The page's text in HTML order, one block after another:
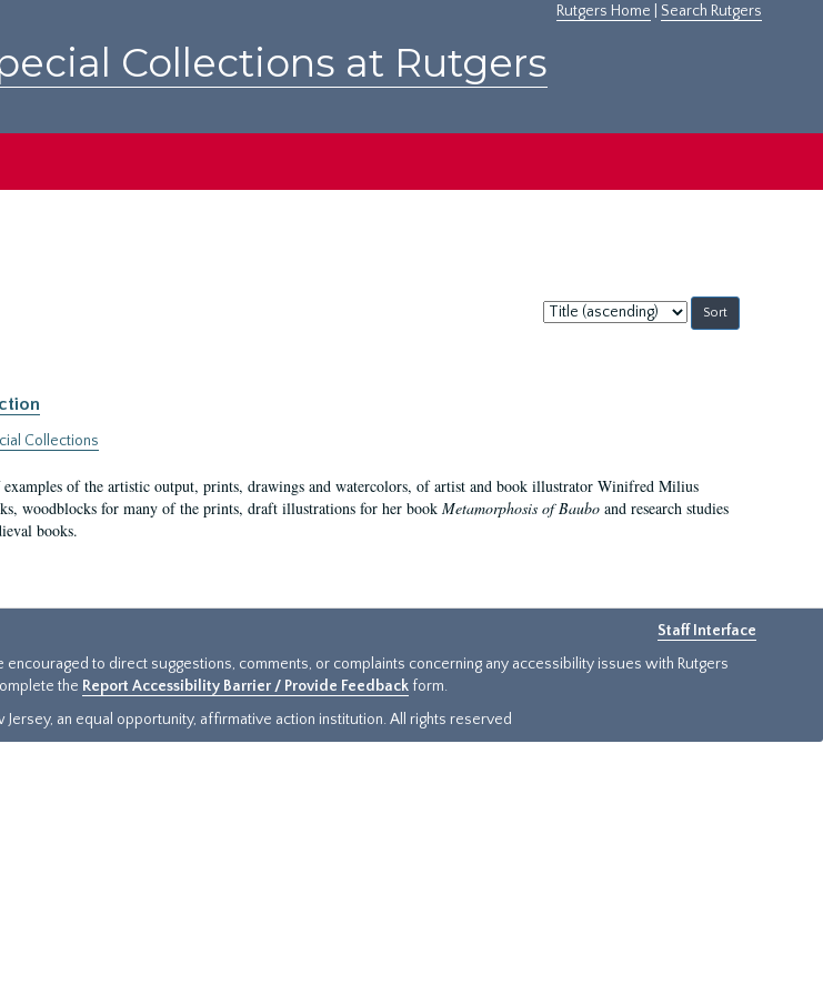
Rutgers Home Search Rutgers
Collections at Rutgers
Sort
by:
Collections
of the artistic output, prints, drawings and watercolors, of artist and book illustrator Winifred Milius
woodblocks for many of the prints, draft illustrations for her book Metamorphosis of Bauboand research studies
books.
Staff Interface
to direct suggestions, comments, or complaints concerning any accessibility issues with Rutgers
the Report Accessibility Barrier / Provide Feedback form.
an equal opportunity, affirmative action institution. All rights reserved